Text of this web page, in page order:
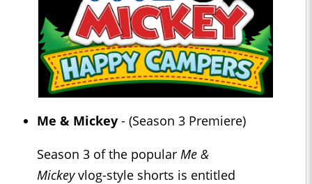
Me & Mickey - (Season 3 Premiere)
Season 3 of the popular Me &
Mickeyvlog-style shorts is entitled